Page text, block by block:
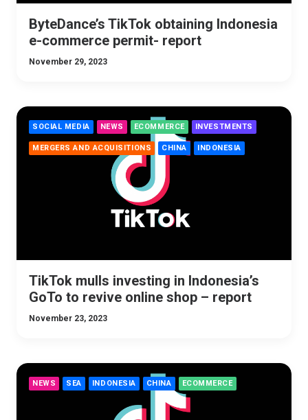
ByteDance’s TikTok obtaining Indonesia
e-commerce permit- report
November 29, 2023
SOCIAL MEDIA NEWS ECOMMERCE INVESTMENTS
MERGERS AND ACQUISITIONS CHINA INDONESIA
TikTok mulls investing in Indonesia’s
GoTo to revive online shop – report
November 23, 2023
NEWS SEA INDONESIA CHINA ECOMMERCE